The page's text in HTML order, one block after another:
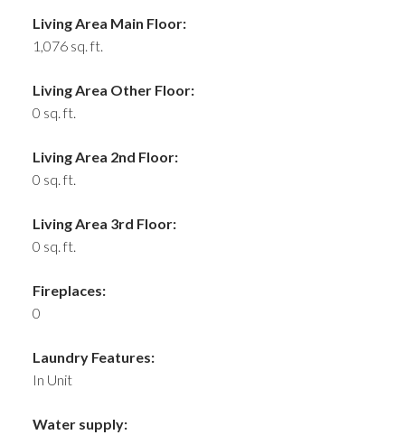
Living Area Main Floor:
1,076 sq. ft.
Living Area Other Floor:
0 sq. ft.
Living Area 2nd Floor:
0 sq. ft.
Living Area 3rd Floor:
0 sq. ft.
Fireplaces:
0
Laundry Features:
In Unit
Water supply: